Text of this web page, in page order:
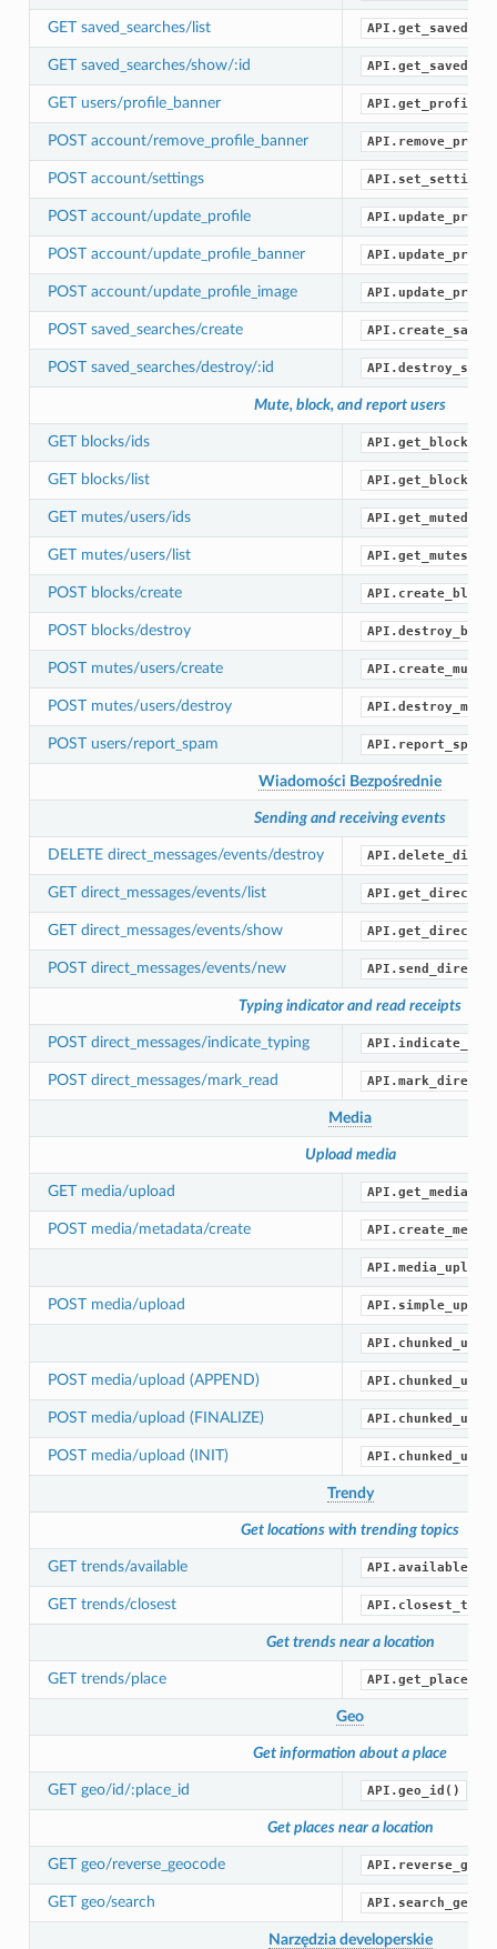
GET saved_searches/list
GET saved_searches/show/:id
GET users/profile_banner
POST account/remove_profile_banner
POST account/settings
POST account/update_profile
POST account/update_profile_banner
POST account/update_profile_image
POST saved_searches/create
POST saved_searches/destroy/:id
Mute, block, and report users
GET blocks/ids
GET blocks/list API.get_blocks()
GET mutes/users/ids
GET mutes/users/list API.get_mutes()
POST blocks/create
POST blocks/destroy
POST mutes/users/create
POST mutes/users/destroy
POST users/report_spam
Wiadomości Bezpośrednie
Sending and receiving events
DELETE direct_messages/events/destroy
GET direct_messages/events/list
GET direct_messages/events/show
POST direct_messages/events/new
Typing indicator and read receipts
POST direct_messages/indicate_typing
POST direct_messages/mark_read
Media
Upload media
GET media/upload
POST media/metadata/create
POST media/upload
POST media/upload (APPEND)
POST media/upload (FINALIZE)
POST media/upload (INIT)
Trendy
Get locations with trending topics
GET trends/available
GET trends/closest
Get trends near a location
GET trends/place
Geo
Get information about a place
GET geo/id/:place_id API.geo_id()
Get places near a location
GET geo/reverse_geocode
GET geo/search API.search_geo()
Narzędzia developerskie